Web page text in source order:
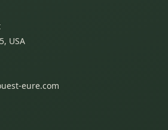
USA
eure.com